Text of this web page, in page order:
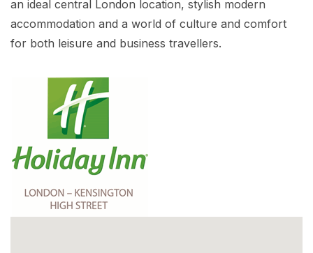
an ideal central London location, stylish modern
accommodation and a world of culture and comfort
for both leisure and business travellers.